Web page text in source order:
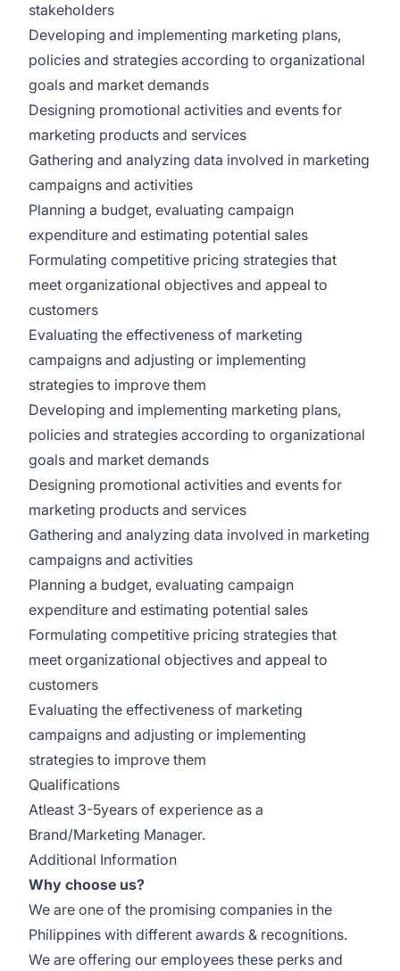
stakeholders
Developing and implementing marketing plans,
policies and strategies according to organizational
goals and market demands
Designing promotional activities and events for
marketing products and services
Gathering and analyzing data involved in marketing
campaigns and activities
Planning a budget, evaluating campaign
expenditure and estimating potential sales
Formulating competitive pricing strategies that
meet organizational objectives and appeal to
customers
Evaluating the effectiveness of marketing
campaigns and adjusting or implementing
strategies to improve them
Developing and implementing marketing plans,
policies and strategies according to organizational
goals and market demands
Designing promotional activities and events for
marketing products and services
Gathering and analyzing data involved in marketing
campaigns and activities
Planning a budget, evaluating campaign
expenditure and estimating potential sales
Formulating competitive pricing strategies that
meet organizational objectives and appeal to
customers
Evaluating the effectiveness of marketing
campaigns and adjusting or implementing
strategies to improve them
Qualifications
Atleast 3-5years of experience as a
Brand/Marketing Manager.
Additional Information
Why choose us?
We are one of the promising companies in the
Philippines with different awards & recognitions.
We are offering our employees these perks and